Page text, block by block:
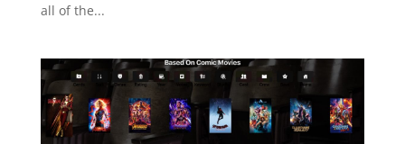
all of the...